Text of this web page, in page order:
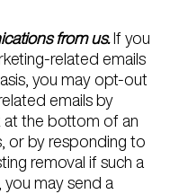
from us.If you
related emails
you may opt-out
emails by
at the bottom of an
or by responding to
removal if such a
you may send a